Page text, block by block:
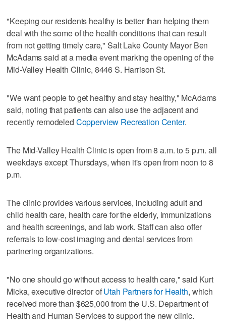
"Keeping our residents healthy is better than helping them
deal with the some of the health conditions that can result
from not getting timely care," Salt Lake County Mayor Ben
McAdams said at a media event marking the opening of the
Mid-Valley Health Clinic, 8446 S. Harrison St.
"We want people to get healthy and stay healthy," McAdams
said, noting that patients can also use the adjacent and
recently remodeled Copperview Recreation Center.
The Mid-Valley Health Clinic is open from 8 a.m. to 5 p.m. all
weekdays except Thursdays, when it's open from noon to 8
p.m.
The clinic provides various services, including adult and
child health care, health care for the elderly, immunizations
and health screenings, and lab work. Staff can also offer
referrals to low-cost imaging and dental services from
partnering organizations.
"No one should go without access to health care," said Kurt
Micka, executive director ofUtah Partners for Health, which
received more than $625,000 from the U.S. Department of
Health and Human Services to support the new clinic.